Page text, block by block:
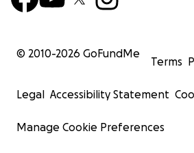
© 2010-2026 GoFundMe
Terms
Legal Accessibility Statement
Manage Cookie Preferences